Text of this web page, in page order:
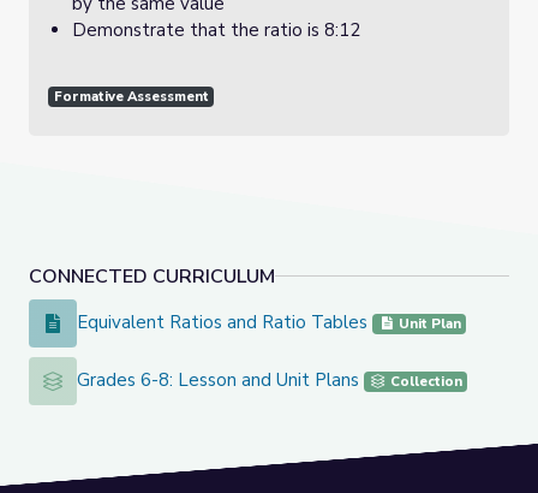
CONNECTED CURRICULUM
Equivalent Ratios and Ratio Tables
Equivalent Ratios and Ratio Tables Unit Plan
Grades 6-8: Lesson and Unit Plans
Grades 6-8: Lesson and Unit Plans Collection
Demonstrate that the ratio is 8:12
Formative Assessment